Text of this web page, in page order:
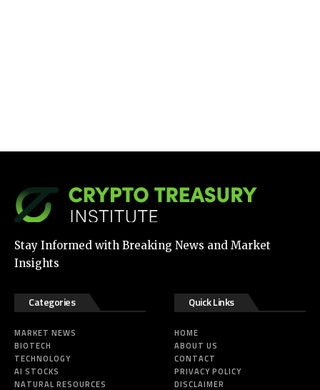
Stay Informed with Breaking News and Market
Insights
Categories
MARKET NEWS
BIOTECH
TECHNOLOGY
AI STOCKS
NATURAL RESOURCES
Quick Links
HOME
ABOUT US
CONTACT
PRIVACY POLICY
DISCLAIMER